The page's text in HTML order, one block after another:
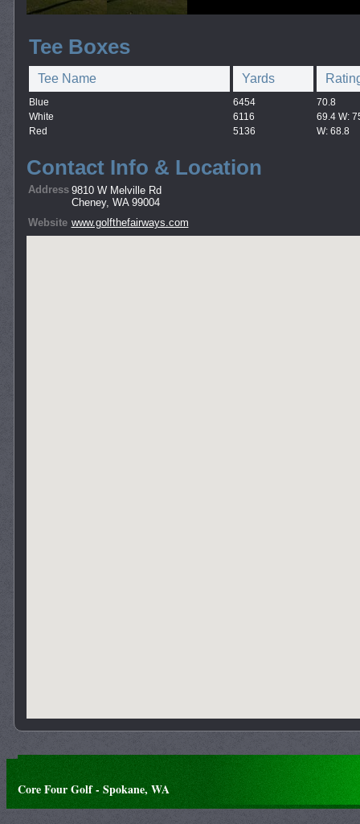
Tee Boxes
Tee Name Yards
Blue 6454
70.8
White
6116
69.4 W:
Red
5136 W: 68.8
Contact Info & Location
Address 9810 W Melville Rd
Cheney, WA 99004
Website www.golfthefairways.com
Core Four Golf - Spokane, WA